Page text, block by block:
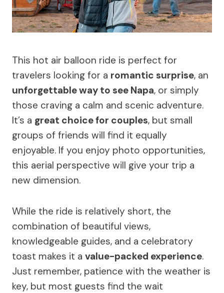
This hot air balloon ride is perfect for
travelers looking for a romantic surprise, an
unforgettable way to see Napa, or simply
those craving a calm and scenic adventure.
It’s a great choice for couples, but small
groups of friends will find it equally
enjoyable. If you enjoy photo opportunities,
this aerial perspective will give your trip a
new dimension.
While the ride is relatively short, the
combination of beautiful views,
knowledgeable guides, and a celebratory
toast makes it a value-packed experience.
Just remember, patience with the weather is
key, but most guests find the wait